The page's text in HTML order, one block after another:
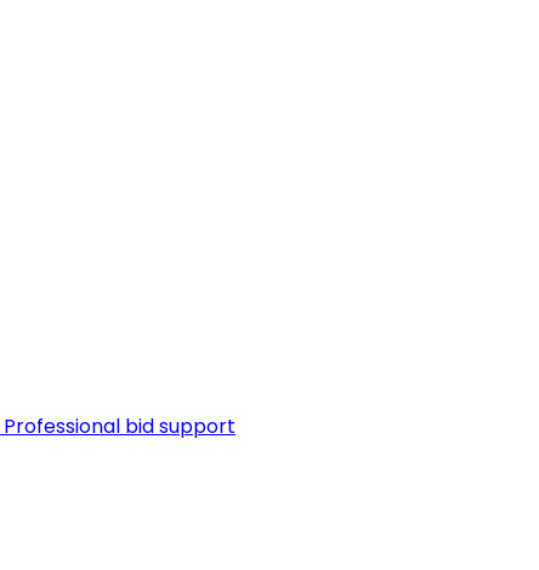
Professional bid support